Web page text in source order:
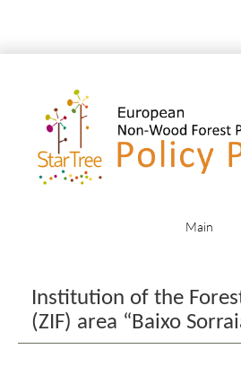
Main
Institution of the
(ZIF) area “Baixo